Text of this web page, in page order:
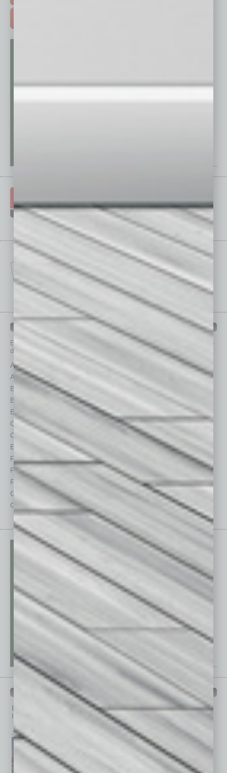
IN BUSINESS DEPARTMENTS
Each month, the editors of In Business Magazine provide you with in-
depth stories covering various aspects of business.
Assets
Auto
Books
Briefs
By the Numbers
Cover Story
CRE
Economy
Feature
Feedback
From the Top
Guest Columnists
Guest Editor
Legal
Partner Sections
Positions
Power Lunch
Semi Insights
Special Sections
Startups
Browse past issues of In Business Magazineto get
top stories on the local and statewide economy.
July 2026 May 2026